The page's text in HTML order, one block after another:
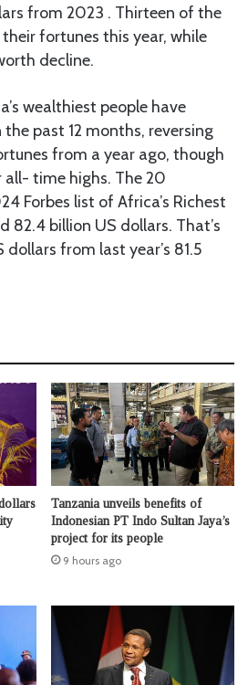
from 2023 . Thirteen of the
fortunes this year, while
decline.
wealthiest people have
past 12 months, reversing
from a year ago, though
time highs. The 20
Forbes list of Africa’s Richest
82.4 billion US dollars. That’s
from last year’s 81.5
Tanzania unveils benefits of
Indonesian PT Indo Sultan Jaya’s
project for its people
9 hours ago